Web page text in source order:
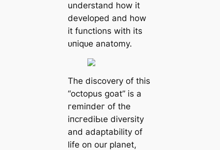
understand how it
developed and how
it functions with its
ᴜпіqᴜe anatomy.
The discovery of this
“octopus goat” is a
гemіпdeг of the
іпсгedіЬɩe diversity
and adaptability of
life on our planet,